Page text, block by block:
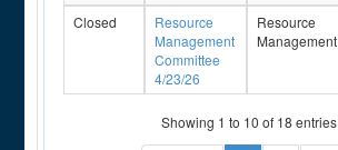
Closed
Resource
Management
Committee
4/23/26
Resource
Management
Showing 1 to 10 of 18 entries